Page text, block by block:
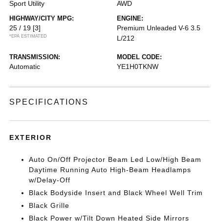
Sport Utility AWD
HIGHWAY/CITY MPG:
25 / 19 [3]
*EPA ESTIMATED
ENGINE:
Premium Unleaded V-6 3.5
L/212
TRANSMISSION:
Automatic
MODEL CODE:
YE1H0TKNW
SPECIFICATIONS
EXTERIOR
Auto On/Off Projector Beam Led Low/High Beam
Daytime Running Auto High-Beam Headlamps
w/Delay-Off
Black Bodyside Insert and Black Wheel Well Trim
Black Grille
Black Power w/Tilt Down Heated Side Mirrors